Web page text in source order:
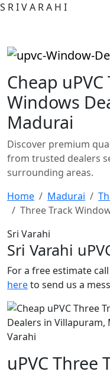
S RIVA RA H I
Cheap
Windows
Madurai
Discover premium
from trusted dealers
surrounding areas.
Home
Madurai
Three Track
Sri Varahi
Sri Varahi
For a free estimate
hereto send us a
uPVC Three